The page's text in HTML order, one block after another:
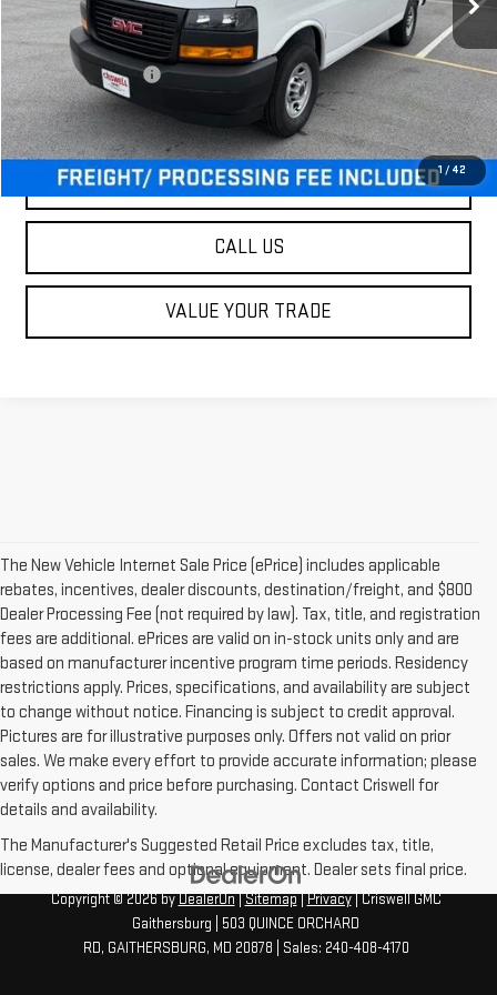
1 / 42
Less
MSRP:
$45,915
Processing Charge
$800
Criswell Price (Incl. Freight & Proc. Fee):
$47,900
LOCK IN YOUR CRISWELL EPRICE
CALL US
VALUE YOUR TRADE
The New Vehicle Internet Sale Price (ePrice) includes applicable
rebates, incentives, dealer discounts, destination/freight, and $800
Dealer Processing Fee (not required by law). Tax, title, and registration
fees are additional. ePrices are valid on in-stock units only and are
based on manufacturer incentive program time periods. Residency
restrictions apply. Prices, specifications, and availability are subject
to change without notice. Financing is subject to credit approval.
Pictures are for illustrative purposes only. Offers not valid on prior
sales. We make every effort to provide accurate information; please
verify options and price before purchasing. Contact Criswell for
details and availability.
The Manufacturer's Suggested Retail Price excludes tax, title,
license, dealer fees and optional equipment. Dealer sets final price.
Copyright © 2026byDealerOn|Sitemap|Privacy| Criswell GMC
Gaithersburg
503 QUINCE ORCHARD
RD, GAITHERSBURG, MD 20878 | Sales: 240-408-4170